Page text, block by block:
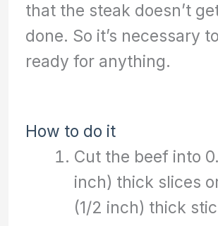
that the steak doesn’t
done. So it’s necessary
ready for anything.
How to do it
Cut the beef into
inch) thick slices
(1/2 inch) thick